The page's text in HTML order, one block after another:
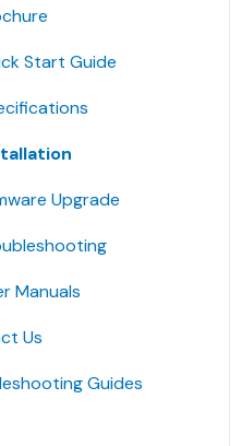
Start Guide
Upgrade
Manuals
Us
Guides